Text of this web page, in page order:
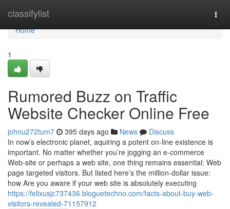
classifylist
Home
Home
1
Rumored Buzz on Traffic
Website Checker Online Free
johnu272tum7 395 days ago News
Discuss
In now’s electronic planet, aquiring a potent on-line existence is
important. No matter whether you’re jogging an e-commerce
Web-site or perhaps a web site, one thing remains essential: Web
page targeted visitors. But listed here’s the million-dollar issue:
how Are you aware if your web site is absolutely executing
https://felixusjc737436.bloguetechno.com/facts-about-buy-web-
visitors-revealed-71157912